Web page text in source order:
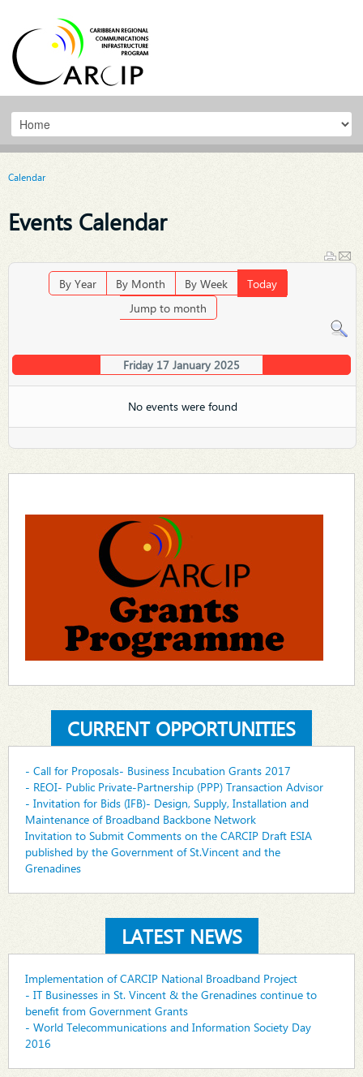
Calendar
Events Calendar
By Year By Month By Week
Today
Jump to month
Friday 17 January 2025
No events were found
CURRENT OPPORTUNITIES
- Call for Proposals- Business Incubation Grants 2017
- REOI- Public Private-Partnership (PPP) Transaction Advisor
- Invitation for Bids (IFB)- Design, Supply, Installation and
Maintenance of Broadband Backbone Network
Invitation to Submit Comments on the CARCIP Draft ESIA
published by the Government of St.Vincent and the
Grenadines
LATEST NEWS
Implementation of CARCIP National Broadband Project
- IT Businesses in St. Vincent & the Grenadines continue to
benefit from Government Grants
- World Telecommunications and Information Society Day
2016